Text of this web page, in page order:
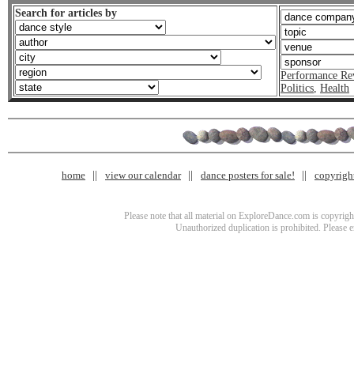
Search for articles by
Performance
Politics, Health
home view our calendar dance posters for sale!
Please note that all material on ExploreDance.com is
Unauthorized duplication is prohibited. Please